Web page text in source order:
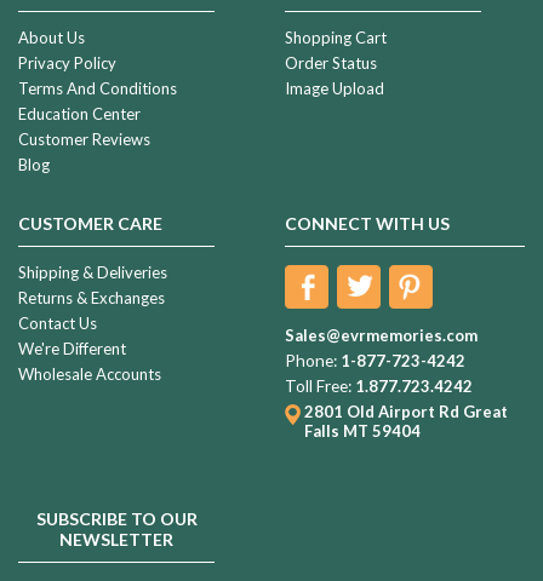
About Us
Privacy Policy
Terms And Conditions
Education Center
Customer Reviews
Blog
Shopping Cart
Order Status
Image Upload
CUSTOMER CARE
Shipping & Deliveries
Returns & Exchanges
Contact Us
We're Different
Wholesale Accounts
CONNECT WITH US
Sales@evrmemories.com
Phone: 1-877-723-4242
Toll Free: 1.877.723.4242
2801 Old Airport Rd Great
Falls MT 59404
SUBSCRIBE TO OUR
NEWSLETTER